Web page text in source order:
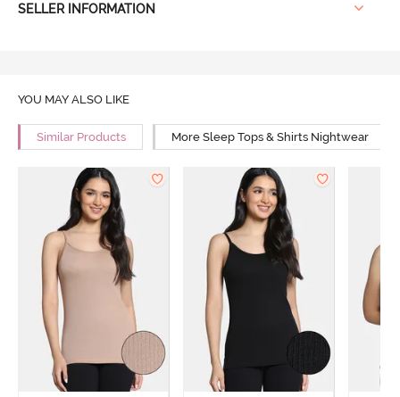
SELLER INFORMATION
YOU MAY ALSO LIKE
Similar Products More Sleep Tops & Shirts Nightwear